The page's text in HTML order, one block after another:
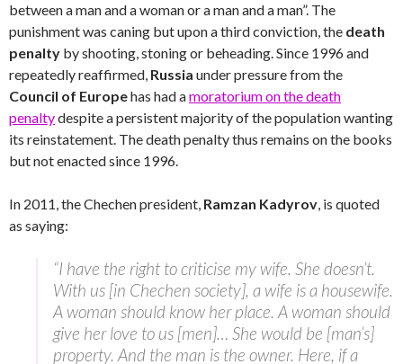
between a man and a woman or a man and a man”. The
punishment was caning but upon a third conviction, the death
penalty by shooting, stoning or beheading. Since 1996 and
repeatedly reaffirmed, Russia under pressure from the
Council of Europehas had amoratorium on the death
penaltydespite a persistent majority of the population wanting
its reinstatement. The death penalty thus remains on the books
but not enacted since 1996.
In 2011, the Chechen president, Ramzan Kadyrov, is quoted
as saying:
“I have the right to criticise my wife. She doesn’t.
With us [in Chechen society], a wife is a housewife.
A woman should know her place. A woman should
give her love to us [men]… She would be [man’s]
property. And the man is the owner. Here, if a